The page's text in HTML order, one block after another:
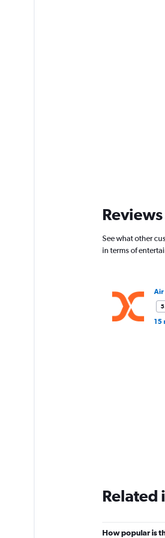
See what other
in terms of
Air
15
Related
How popular is